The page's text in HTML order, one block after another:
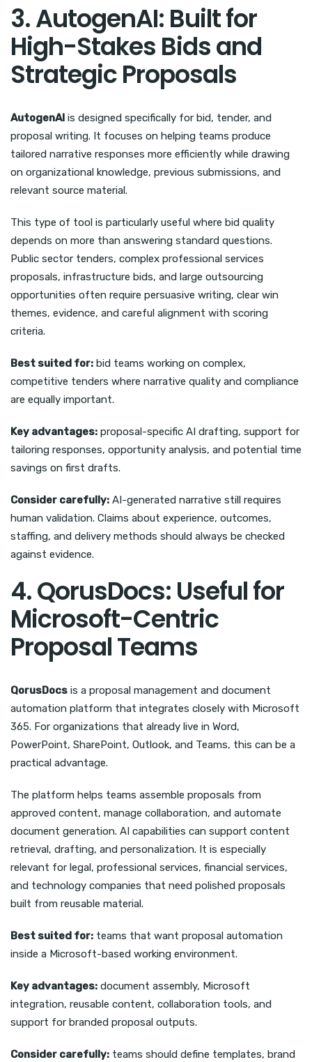
3. AutogenAI: Built for
High-Stakes Bids and
Strategic Proposals
AutogenAI is designed specifically for bid, tender, and
proposal writing. It focuses on helping teams produce
tailored narrative responses more efficiently while drawing
on organizational knowledge, previous submissions, and
relevant source material.
This type of tool is particularly useful where bid quality
depends on more than answering standard questions.
Public sector tenders, complex professional services
proposals, infrastructure bids, and large outsourcing
opportunities often require persuasive writing, clear win
themes, evidence, and careful alignment with scoring
criteria.
Best suited for: bid teams working on complex,
competitive tenders where narrative quality and compliance
are equally important.
Key advantages: proposal-specific AI drafting, support for
tailoring responses, opportunity analysis, and potential time
savings on first drafts.
Consider carefully: AI-generated narrative still requires
human validation. Claims about experience, outcomes,
staffing, and delivery methods should always be checked
against evidence.
4. QorusDocs: Useful for
Microsoft-Centric
Proposal Teams
QorusDocs is a proposal management and document
automation platform that integrates closely with Microsoft
365. For organizations that already live in Word,
PowerPoint, SharePoint, Outlook, and Teams, this can be a
practical advantage.
The platform helps teams assemble proposals from
approved content, manage collaboration, and automate
document generation. AI capabilities can support content
retrieval, drafting, and personalization. It is especially
relevant for legal, professional services, financial services,
and technology companies that need polished proposals
built from reusable material.
Best suited for: teams that want proposal automation
inside a Microsoft-based working environment.
Key advantages: document assembly, Microsoft
integration, reusable content, collaboration tools, and
support for branded proposal outputs.
Consider carefully: teams should define templates, brand